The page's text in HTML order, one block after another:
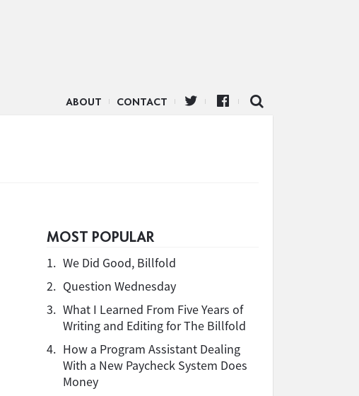
ABOUT CONTACT
MOST POPULAR
1. We Did Good, Billfold
2. Question Wednesday
3. What I Learned From Five Years of
Writing and Editing for The Billfold
4. How a Program Assistant Dealing
With a New Paycheck System Does
Money